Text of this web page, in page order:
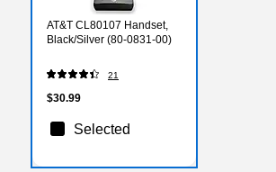
AT&T CL80107 Handset,
Black/Silver (80-0831-00)
21
$30.99
Selected